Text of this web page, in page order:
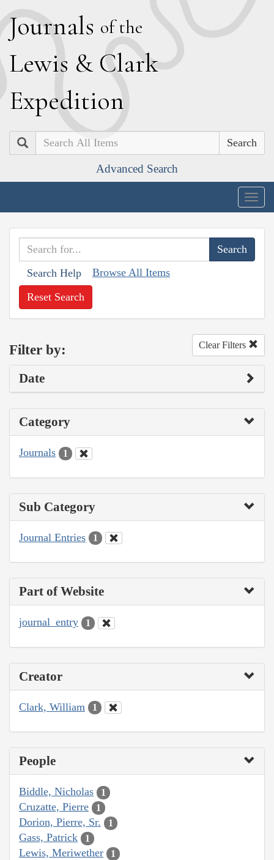
Journals of the
Lewis & Clark
Expedition
Search
Advanced Search
Search Help Browse All Items
Reset Search
Filter by: Clear Filters
Date
Category
Journals 1
Sub Category
Journal Entries 1
Part of Website
journal_entry 1
Creator
Clark, William 1
People
Biddle, Nicholas 1
Cruzatte, Pierre 1
Dorion, Pierre, Sr. 1
Gass, Patrick 1
Lewis, Meriwether 1